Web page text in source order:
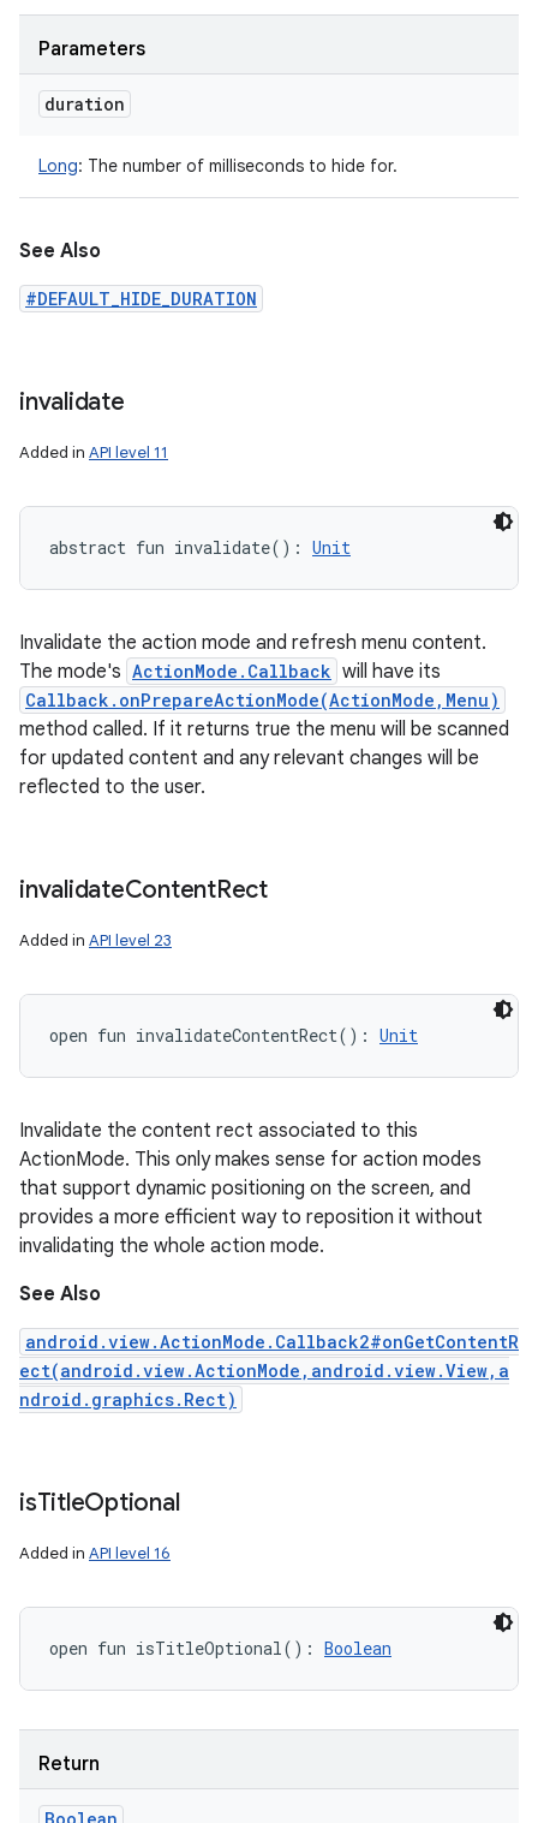
Parameters
duration
Long: The number of milliseconds to hide for.
See Also
#DEFAULT_HIDE_DURATION
invalidate
Added in API level 11
abstract fun invalidate( ) : Unit
Invalidate the action mode and refresh menu content.
The mode's ActionMode.Callback will have its
Callback.onPrepareActionMode(ActionMode,Menu)
method called. If it returns true the menu will be scanned
for updated content and any relevant changes will be
reflected to the user.
invalidateContentRect
Added in API level 23
open fun invalidateContentRect( ) : Unit
Invalidate the content rect associated to this
ActionMode. This only makes sense for action modes
that support dynamic positioning on the screen, and
provides a more efficient way to reposition it without
invalidating the whole action mode.
See Also
android.view.ActionMode.Callback2#onGetContentR
ect(android.view.ActionMode,android.view.View,a
ndroid.graphics.Rect)
isTitleOptional
Added in API level 16
open fun isTitleOptional( ) : Boolean
Return